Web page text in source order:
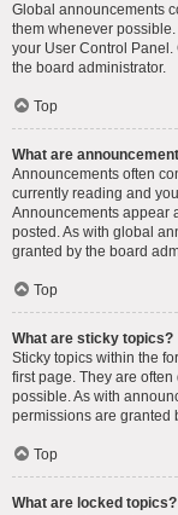
Global announcements
them whenever
your User Control
the board administrator.
Top
What are
Announcements often
currently reading and
Announcements appear
posted. As with global
granted by the board
Top
What are sticky topics?
Sticky topics within the
first page. They are
possible. As with
permissions are granted
Top
What are locked topics?